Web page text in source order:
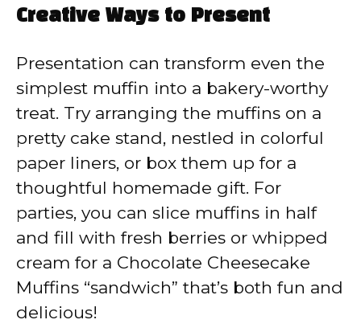
Creative Ways to Present
Presentation can transform even the
simplest muffin into a bakery-worthy
treat. Try arranging the muffins on a
pretty cake stand, nestled in colorful
paper liners, or box them up for a
thoughtful homemade gift. For
parties, you can slice muffins in half
and fill with fresh berries or whipped
cream for a Chocolate Cheesecake
Muffins “sandwich” that’s both fun and
delicious!